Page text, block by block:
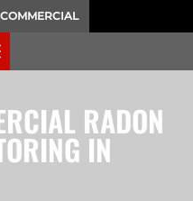
COMMERCIAL
RADON
IN